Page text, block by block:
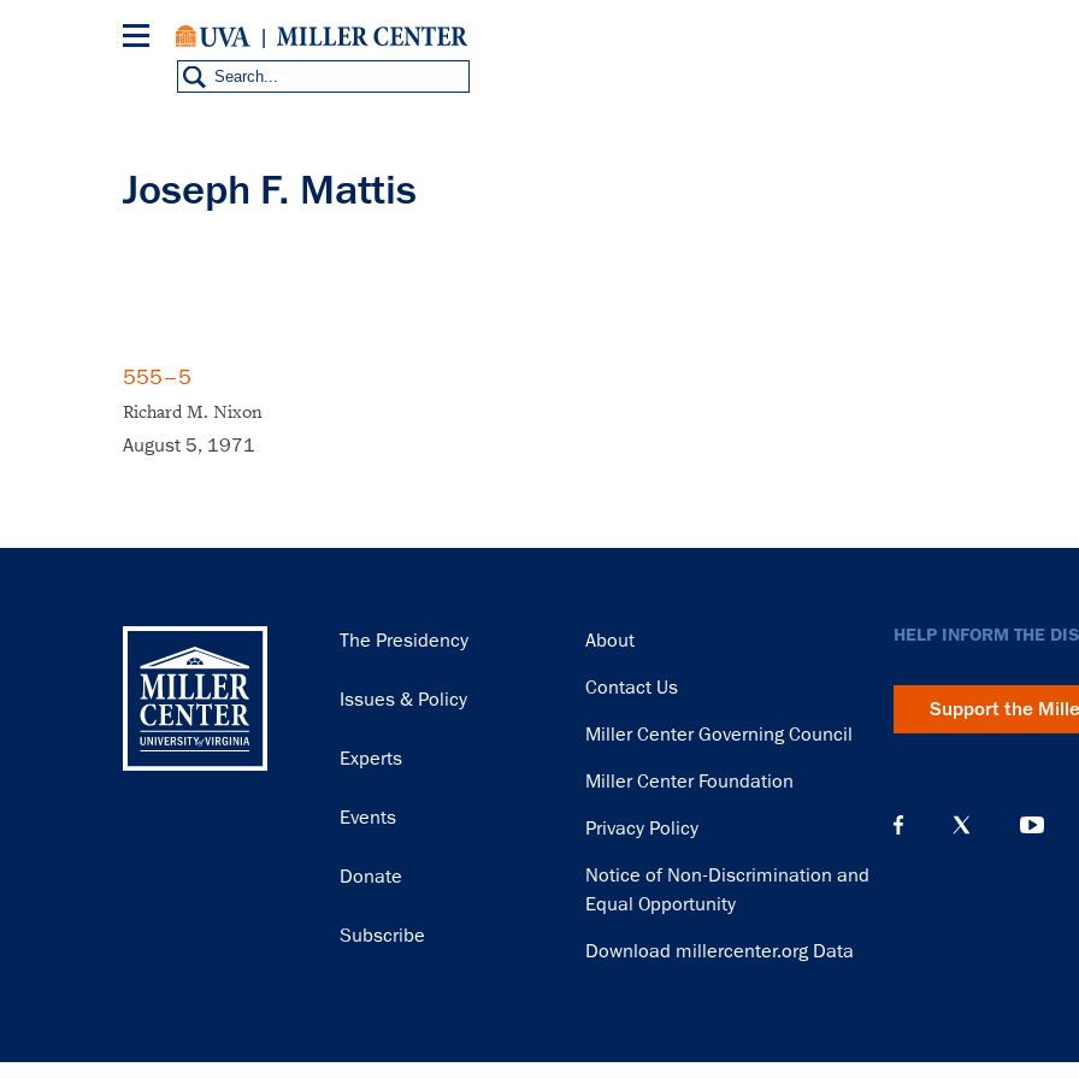
Joseph F. Mattis
555–5
Richard M. Nixon
August 5, 1971
Main
The Presidency
Issues & Policy
Experts
Events
Donate
Subscribe
Footer
About
Contact Us
Miller Center Governing Council
Miller Center Foundation
Privacy Policy
Notice of Non-Discrimination and
Equal Opportunity
Download millercenter.org Data
HELP INFORM THE
Support the